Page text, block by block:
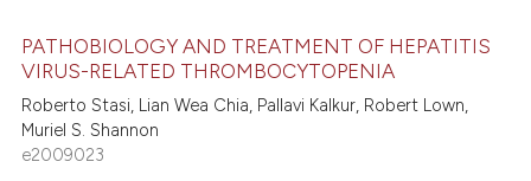
shows how a scientific paper
been cited by providing the
of the citation, a
describing whether
32
0
Citing Publications
Supporting
PATHOBIOLOGY AND TREATMENT OF HEPATITIS
VIRUS-RELATED THROMBOCYTOPENIA
Roberto Stasi, Lian Wea Chia, Pallavi Kalkur, Robert Lown,
Muriel S. Shannon
e2009023